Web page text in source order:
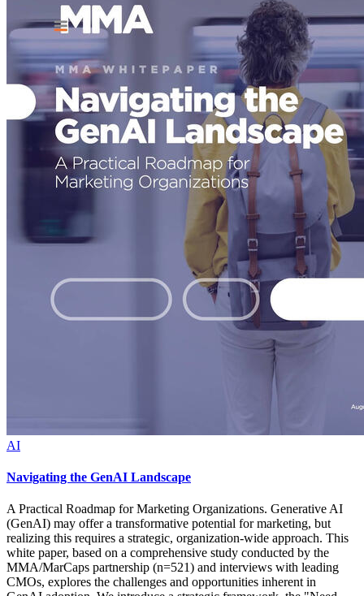
AI
Navigating the GenAI Landscape
A Practical Roadmap for Marketing Organizations. Generative AI
(GenAI) may offer a transformative potential for marketing, but
realizing this requires a strategic, organization-wide approach. This
white paper, based on a comprehensive study conducted by the
MMA/MarCaps partnership (n=521) and interviews with leading
CMOs, explores the challenges and opportunities inherent in